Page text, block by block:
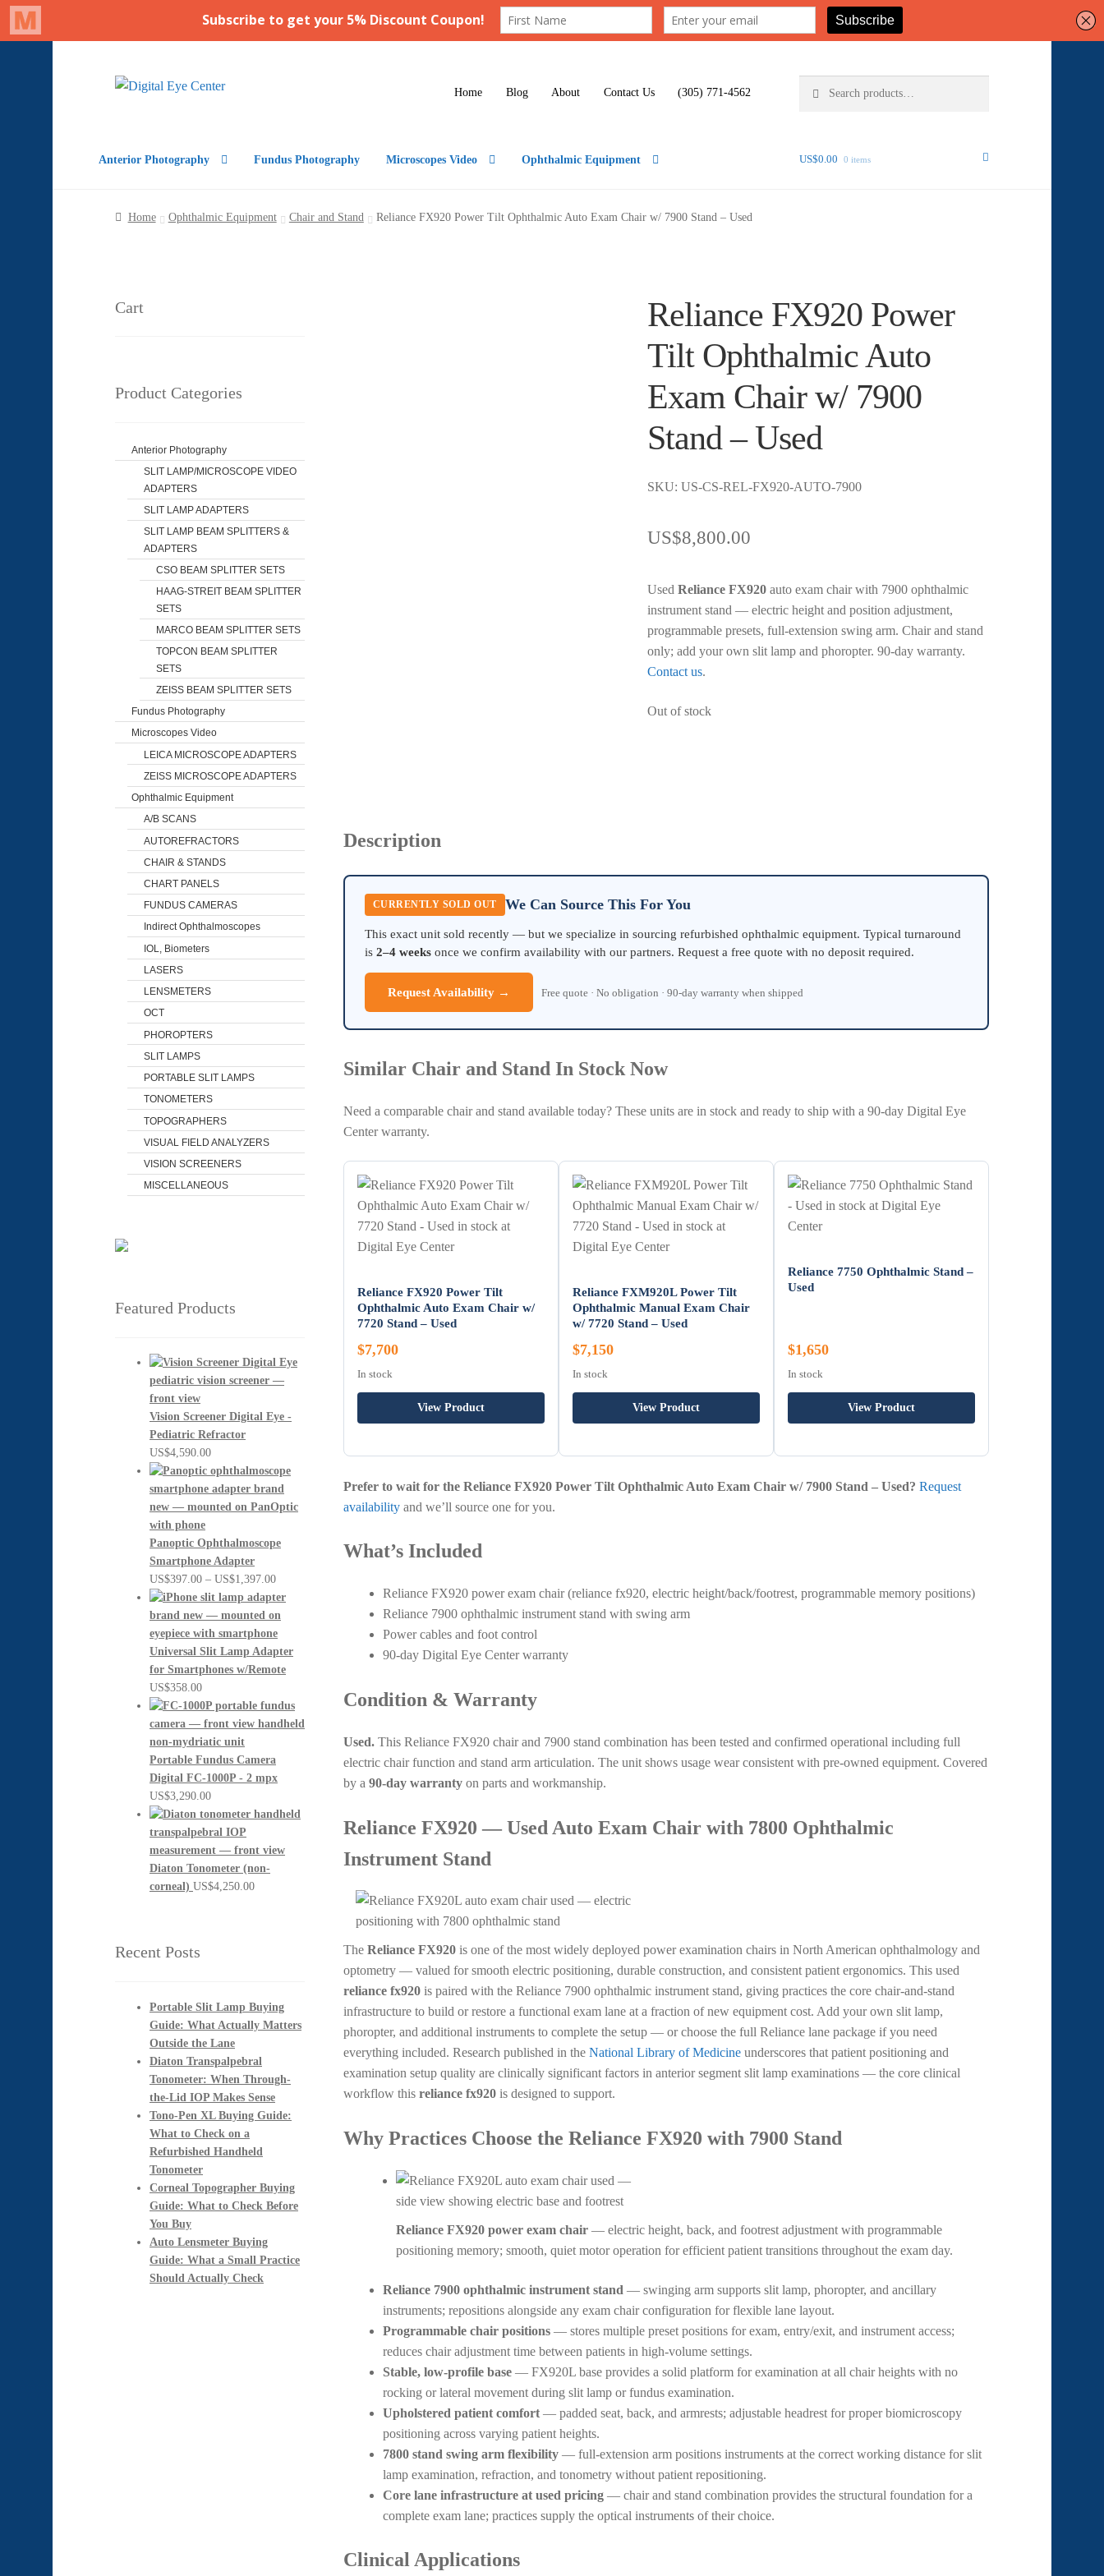
Skip
Skip
Home Blog About Contact Us (305) 771-4562
for:
Anterior Photography Fundus Photography Microscopes Video Ophthalmic Equipment US$0.00 0 items
Home Ophthalmic Equipment Chair and Stand Reliance FX920 Power Tilt Ophthalmic Auto Exam Chair w/ 7900 Stand – Used
Reliance FX920 Power
Tilt Ophthalmic Auto
Exam Chair w/ 7900
Stand – Used
SKU: US-CS-REL-FX920-AUTO-7900
US$8,800.00
Used Reliance FX920 auto exam chair with 7900 ophthalmic
instrument stand — electric height and position adjustment,
programmable presets, full-extension swing arm. Chair and stand
only; add your own slit lamp and phoropter. 90-day warranty.
Contact us.
Out of stock
Description
CURRENTLY SOLD OUT We Can Source This For You
This exact unit sold recently — but we specialize in sourcing refurbished ophthalmic equipment. Typical turnaround
is 2–4 weeksonce we confirm availability with our partners. Request a free quote with no deposit required.
Request Availability → Free quote · No obligation · 90-day warranty when shipped
Similar Chair and Stand In Stock Now
Need a comparable chair and stand available today? These units are in stock and ready to ship with a 90-day Digital Eye
Center warranty.
Reliance FX920 Power Tilt
Ophthalmic Auto Exam Chair w/
7720 Stand – Used
$7,700
In stock
View Product
Reliance FXM920L Power Tilt
Ophthalmic Manual Exam Chair
w/ 7720 Stand – Used
$7,150
In stock
View Product
Reliance 7750 Ophthalmic Stand –
Used
$1,650
In stock
View Product
Prefer to wait for the Reliance FX920 Power Tilt Ophthalmic Auto Exam Chair w/ 7900 Stand – Used? Request
availabilityand we’ll source one for you.
What’s Included
Reliance FX920 power exam chair (reliance fx920, electric height/back/footrest, programmable memory positions)
Reliance 7900 ophthalmic instrument stand with swing arm
Power cables and foot control
90-day Digital Eye Center warranty
Condition & Warranty
Used.This Reliance FX920 chair and 7900 stand combination has been tested and confirmed operational including full
electric chair function and stand arm articulation. The unit shows usage wear consistent with pre-owned equipment. Covered
by a 90-day warrantyon parts and workmanship.
Reliance FX920 — Used Auto Exam Chair with 7800 Ophthalmic
Instrument Stand
The Reliance FX920is one of the most widely deployed power examination chairs in North American ophthalmology and
optometry — valued for smooth electric positioning, durable construction, and consistent patient ergonomics. This used
reliance fx920is paired with the Reliance 7900 ophthalmic instrument stand, giving practices the core chair-and-stand
infrastructure to build or restore a functional exam lane at a fraction of new equipment cost. Add your own slit lamp,
phoropter, and additional instruments to complete the setup — or choose the full Reliance lane package if you need
everything included. Research published in the National Library of Medicineunderscores that patient positioning and
examination setup quality are clinically significant factors in anterior segment slit lamp examinations — the core clinical
workflow this reliance fx920is designed to support.
Why Practices Choose the Reliance FX920 with 7900 Stand
Reliance FX920 power exam chair— electric height, back, and footrest adjustment with programmable
positioning memory; smooth, quiet motor operation for efficient patient transitions throughout the exam day.
Reliance 7900 ophthalmic instrument stand — swinging arm supports slit lamp, phoropter, and ancillary
instruments; repositions alongside any exam chair configuration for flexible lane layout.
Programmable chair positions— stores multiple preset positions for exam, entry/exit, and instrument access;
reduces chair adjustment time between patients in high-volume settings.
Stable, low-profile base— FX920L base provides a solid platform for examination at all chair heights with no
rocking or lateral movement during slit lamp or fundus examination.
Upholstered patient comfort— padded seat, back, and armrests; adjustable headrest for proper biomicroscopy
positioning across varying patient heights.
7800 stand swing arm flexibility— full-extension arm positions instruments at the correct working distance for slit
lamp examination, refraction, and tonometry without patient repositioning.
Core lane infrastructure at used pricing— chair and stand combination provides the structural foundation for a
complete exam lane; practices supply the optical instruments of their choice.
Clinical Applications
Cart
Product Categories
Anterior Photography
SLIT LAMP/MICROSCOPE VIDEO
ADAPTERS
SLIT LAMP ADAPTERS
SLIT LAMP BEAM SPLITTERS &
ADAPTERS
CSO BEAM SPLITTER SETS
HAAG-STREIT BEAM SPLITTER
SETS
MARCO BEAM SPLITTER SETS
TOPCON BEAM SPLITTER
SETS
ZEISS BEAM SPLITTER SETS
Fundus Photography
Microscopes Video
LEICA MICROSCOPE ADAPTERS
ZEISS MICROSCOPE ADAPTERS
Ophthalmic Equipment
A/B SCANS
AUTOREFRACTORS
CHAIR & STANDS
CHART PANELS
FUNDUS CAMERAS
Indirect Ophthalmoscopes
IOL, Biometers
LASERS
LENSMETERS
OCT
PHOROPTERS
SLIT LAMPS
PORTABLE SLIT LAMPS
TONOMETERS
TOPOGRAPHERS
VISUAL FIELD ANALYZERS
VISION SCREENERS
MISCELLANEOUS
Featured Products
Vision Screener Digital Eye -
Pediatric Refractor
US$4,590.00
Panoptic Ophthalmoscope
Smartphone Adapter
US$397.00 – US$1,397.00Price
range:
US$397.00
through
US$1,397.00
Universal Slit Lamp Adapter
for Smartphones w/Remote
US$358.00
Portable Fundus Camera
Digital FC-1000P - 2 mpx
US$3,290.00
Diaton Tonometer (non-
corneal) US$4,250.00
Recent Posts
Portable Slit Lamp Buying
Guide: What Actually Matters
Outside the Lane
Diaton Transpalpebral
Tonometer: When Through-
the-Lid IOP Makes Sense
Tono-Pen XL Buying Guide:
What to Check on a
Refurbished Handheld
Tonometer
Corneal Topographer Buying
Guide: What to Check Before
You Buy
Auto Lensmeter Buying
Guide: What a Small Practice
Should Actually Check